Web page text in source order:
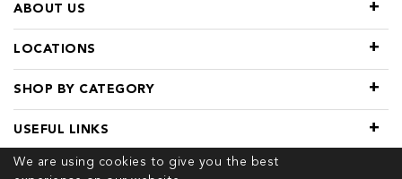
We are using cookies to give you the best
LOCATIONS
SHOP BY CATEGORY
ABOUT US
USEFUL LINKS